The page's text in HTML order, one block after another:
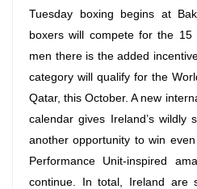
Tuesday boxing begins at
boxers will compete for the
men there is the added
category will qualify for the
Qatar, this October. A new
calendar gives Ireland’s wildly
another opportunity to win
Performance Unit-inspired
continue. In total, Ireland are